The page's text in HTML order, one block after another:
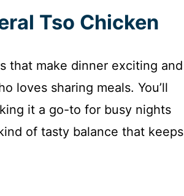
Tso Chicken
that make dinner exciting and
loves sharing meals. You’ll
it a go-to for busy nights
of tasty balance that keeps